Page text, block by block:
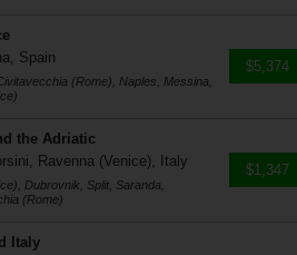
Spain
(Rome), Naples, Messina,
$5,374
the Adriatic
Ravenna (Venice), Italy
Dubrovnik, Split, Saranda,
(Rome)
$1,347
Italy